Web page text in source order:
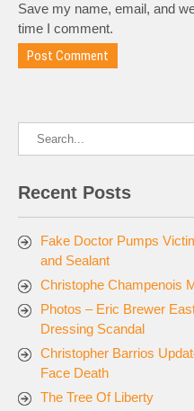
Save my name, email, and
time I comment.
Recent Posts
Fake Doctor Pumps
and Sealant
Christophe Champenois
Photos – Eric Brewer
Dressing Scandal
Christopher Barrios
Face Death
The Tree Of Liberty